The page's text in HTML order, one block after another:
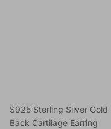
S925 Sterling Silver
Back Cartilage Earring